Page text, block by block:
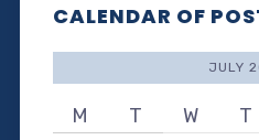
CALENDAR OF
JULY
M T W T